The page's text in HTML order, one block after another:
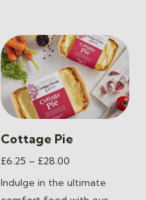
Cottage Pie
£6.25 – £28.00
£6.25
Indulge in the ultimate